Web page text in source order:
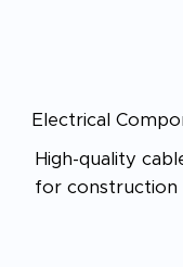
Electrical
High-quality
for construction